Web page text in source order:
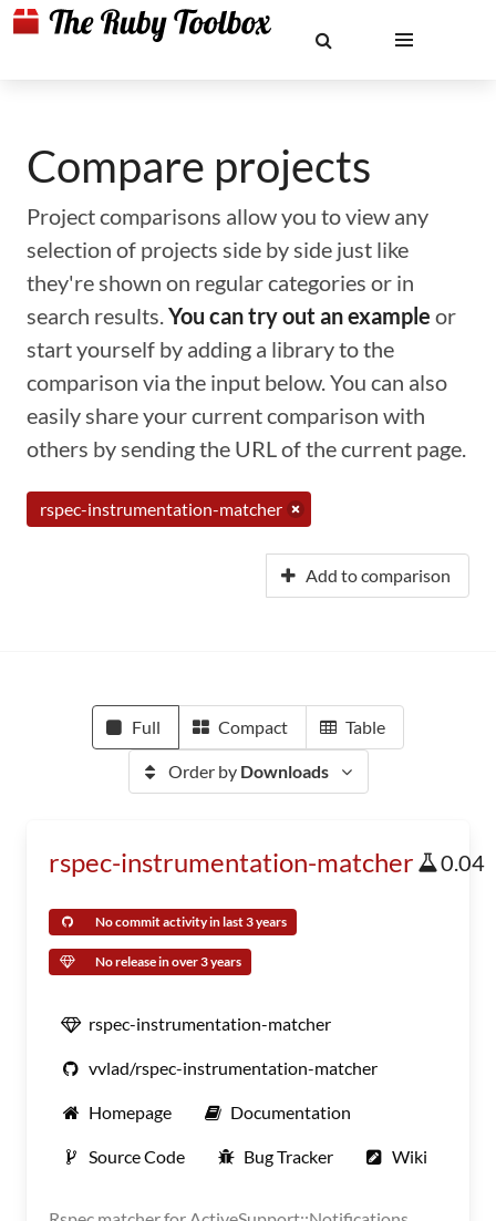
Compare projects
Project comparisons allow you to view any
selection of projects side by side just like
they're shown on regular categories or in
search results.You can try out an example or
start yourself by adding a library to the
comparison via the input below. You can also
easily share your current comparison with
others by sending the URL of the current page.
rspec-instrumentation-matcher
Add to comparison
Full Compact Table
Order by Downloads
rspec-instrumentation-matcher 0.04
No commit activity in last 3 years
No release in over 3 years
rspec-instrumentation-matcher
vvlad/rspec-instrumentation-matcher
Homepage Documentation
Source Code Bug Tracker Wiki